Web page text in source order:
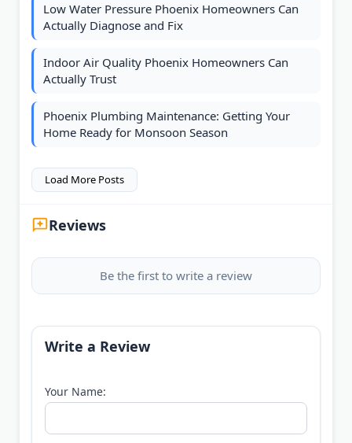
Low Water Pressure Phoenix Homeowners Can
Actually Diagnose and Fix
Indoor Air Quality Phoenix Homeowners Can
Actually Trust
Phoenix Plumbing Maintenance: Getting Your
Home Ready for Monsoon Season
Load More Posts
Reviews
Be the first to write a review
Write a Review
Your Name: